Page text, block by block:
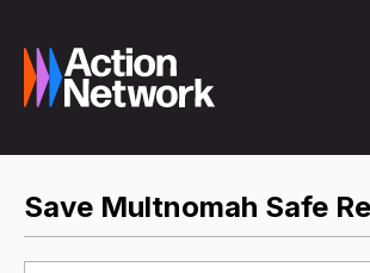
Save Multnomah Safe